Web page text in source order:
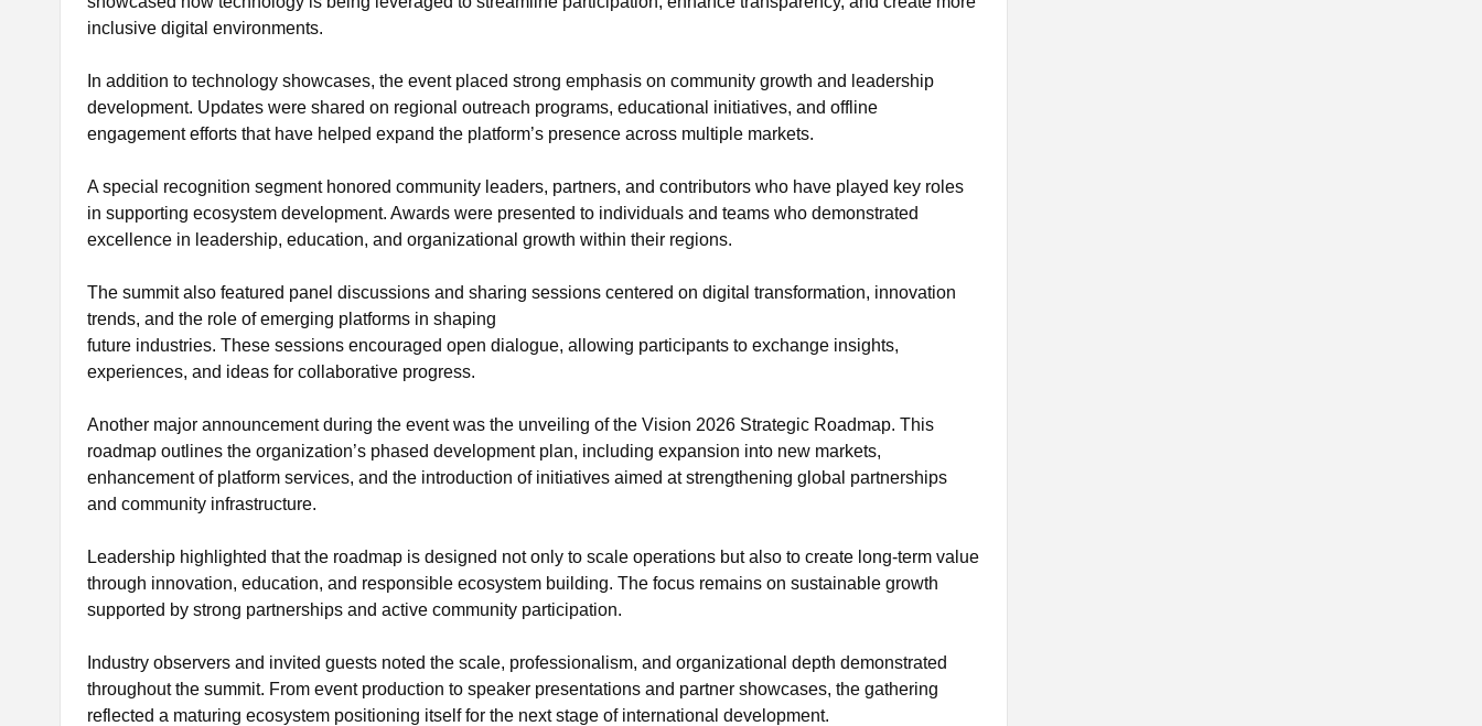
inclusive digital environments.
In addition to technology showcases, the event placed strong emphasis on community growth and leadership
development. Updates were shared on regional outreach programs, educational initiatives, and offline
engagement efforts that have helped expand the platform’s presence across multiple markets.
A special recognition segment honored community leaders, partners, and contributors who have played key roles
in supporting ecosystem development. Awards were presented to individuals and teams who demonstrated
excellence in leadership, education, and organizational growth within their regions.
The summit also featured panel discussions and sharing sessions centered on digital transformation, innovation
trends, and the role of emerging platforms in shaping
future industries. These sessions encouraged open dialogue, allowing participants to exchange insights,
experiences, and ideas for collaborative progress.
Another major announcement during the event was the unveiling of the Vision 2026 Strategic Roadmap. This
roadmap outlines the organization’s phased development plan, including expansion into new markets,
enhancement of platform services, and the introduction of initiatives aimed at strengthening global partnerships
and community infrastructure.
Leadership highlighted that the roadmap is designed not only to scale operations but also to create long-term value
through innovation, education, and responsible ecosystem building. The focus remains on sustainable growth
supported by strong partnerships and active community participation.
Industry observers and invited guests noted the scale, professionalism, and organizational depth demonstrated
throughout the summit. From event production to speaker presentations and partner showcases, the gathering
reflected a maturing ecosystem positioning itself for the next stage of international development.